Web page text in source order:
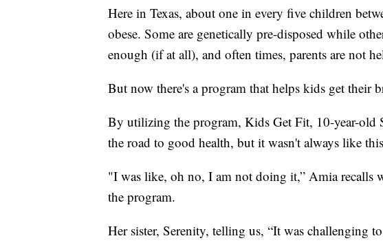
Here in Texas, about one in every five children
obese. Some are genetically pre-disposed while
enough (if at all), and often times, parents are not
But now there's a program that helps kids get their
By utilizing the program, Kids Get Fit, 10-year-old
the road to good health, but it wasn't always like
"I was like, oh no, I am not doing it,” Amia recalls
the program.
Her sister, Serenity, telling us, “It was challenging